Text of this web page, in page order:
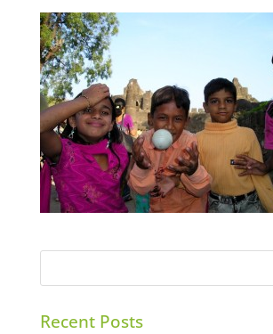
Recent Posts